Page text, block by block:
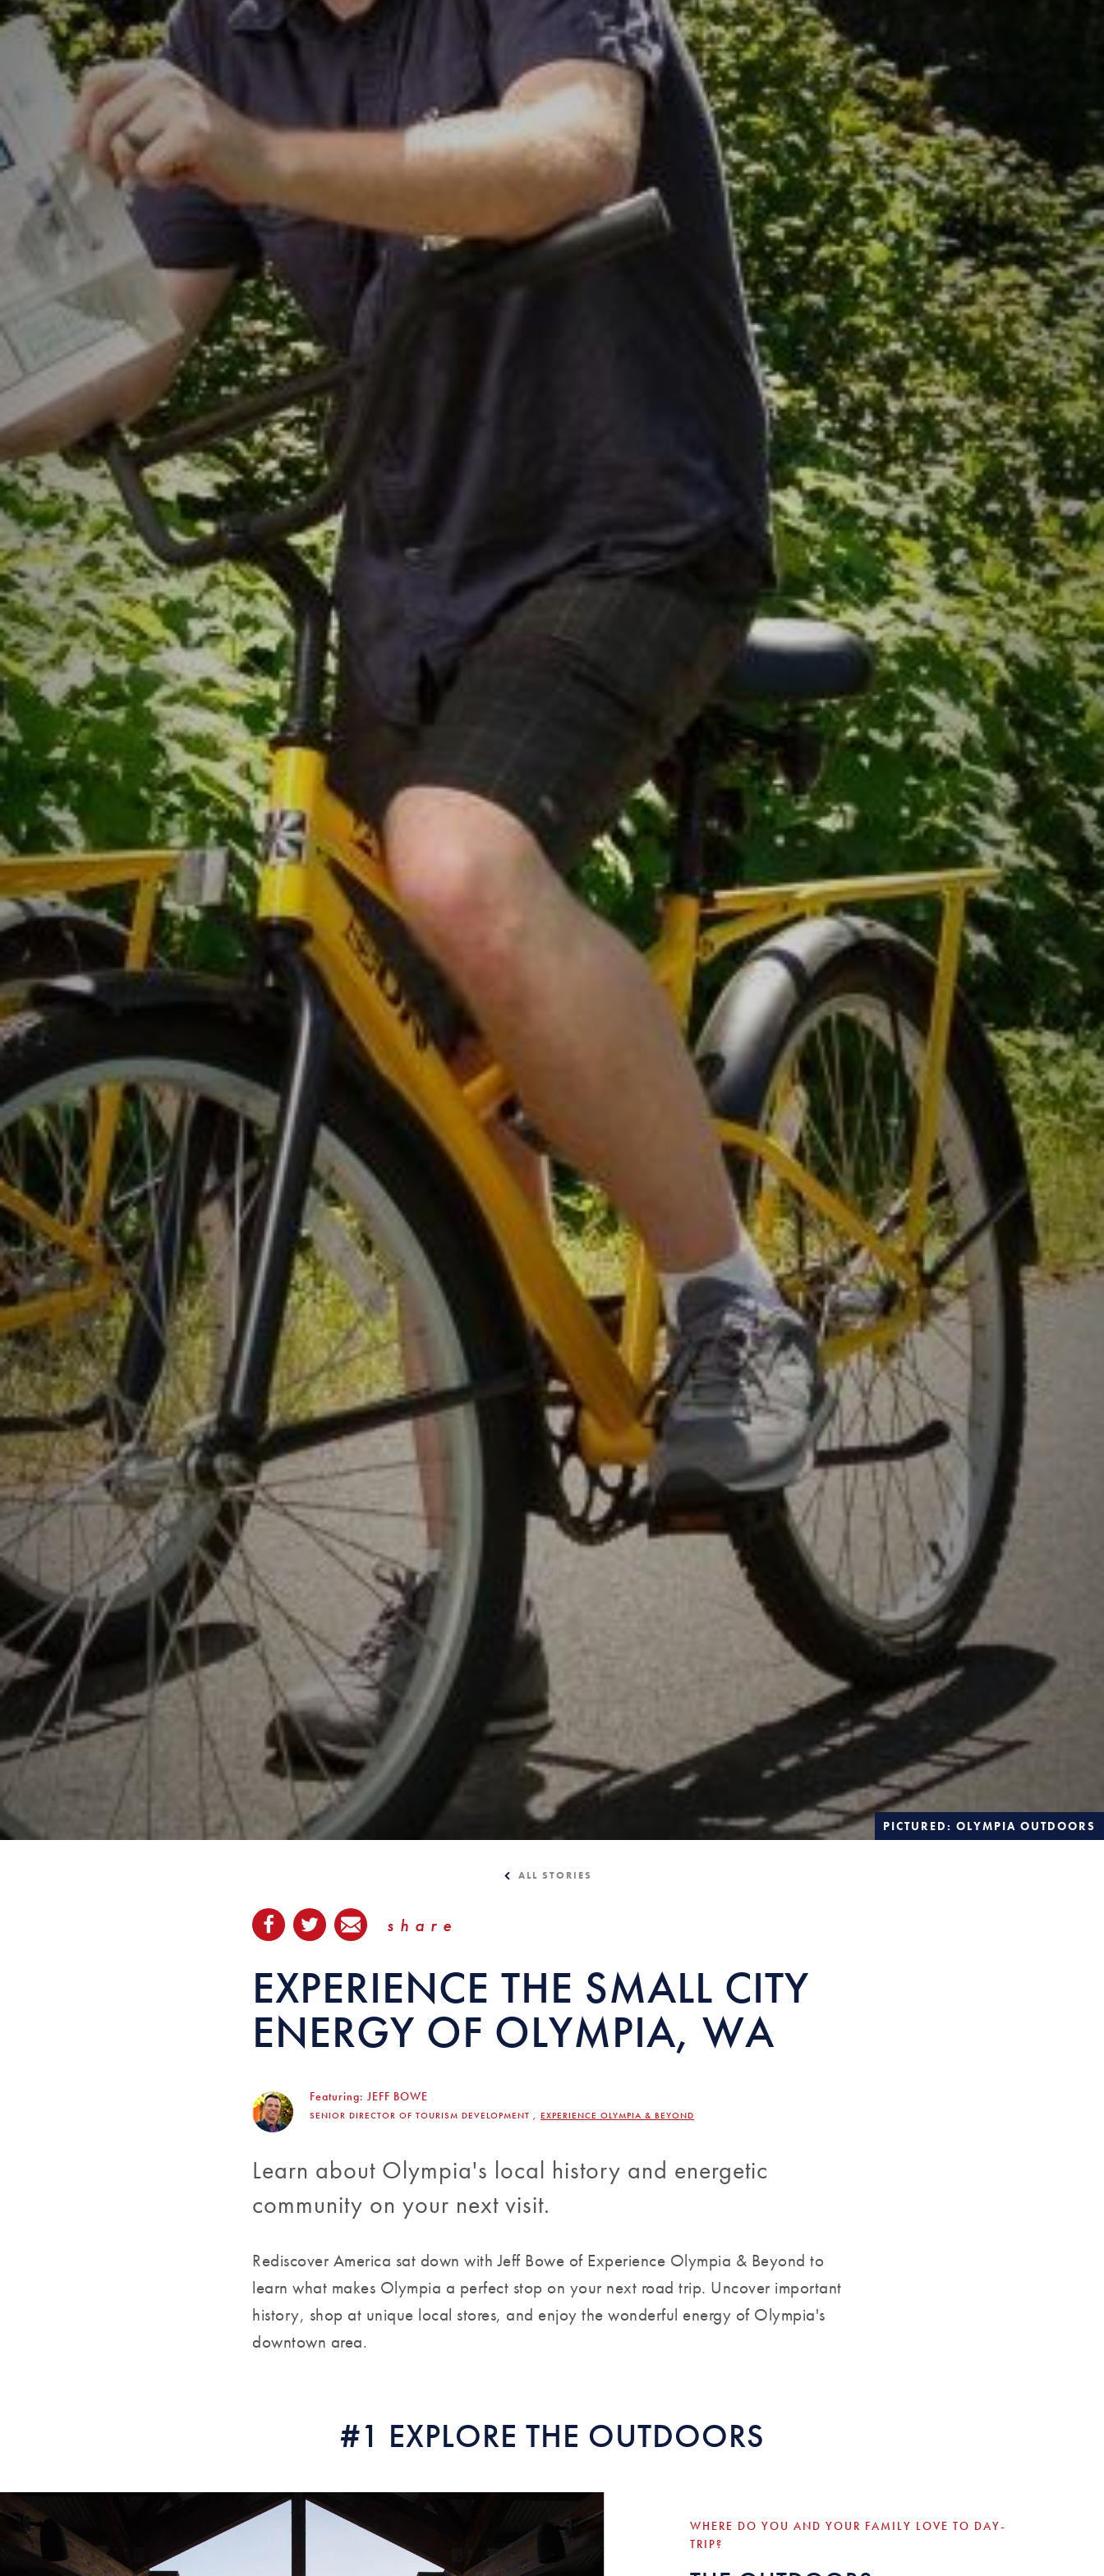
PICTURED: OLYMPIA OUTDOORS
ALL STORIES
share
EXPERIENCE THE SMALL CITY
ENERGY OF OLYMPIA, WA
Featuring: JEFF BOWE
SENIOR DIRECTOR OF TOURISM DEVELOPMENT , EXPERIENCE OLYMPIA & BEYOND
Learn about Olympia's local history and energetic
community on your next visit.
Rediscover America sat down with Jeff Bowe of Experience Olympia & Beyond to
learn what makes Olympia a perfect stop on your next road trip. Uncover important
history, shop at unique local stores, and enjoy the wonderful energy of Olympia's
downtown area.
#1 EXPLORE THE OUTDOORS
WHERE DO YOU AND YOUR FAMILY LOVE TO DAY-
TRIP?